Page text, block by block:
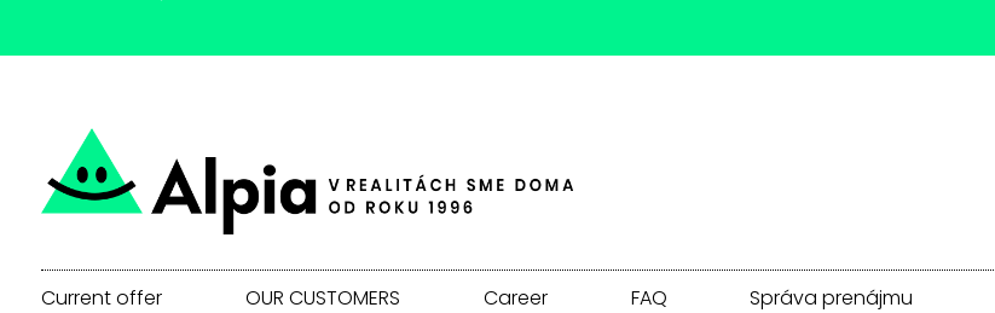
Current offer OUR CUSTOMERS Career FAQ Správa prenájmu